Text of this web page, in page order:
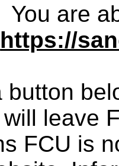
You are
https://
button
leave
FCU is